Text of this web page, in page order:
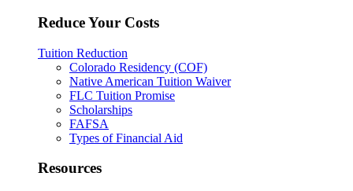
Reduce Your Costs
Tuition Reduction
Colorado Residency (COF)
Native American Tuition Waiver
FLC Tuition Promise
Scholarships
FAFSA
Types of Financial Aid
Resources